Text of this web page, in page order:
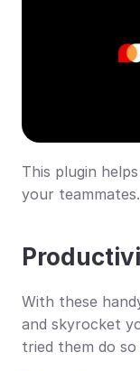
This plugin
your teammates.
With these
and skyrocket
tried them do